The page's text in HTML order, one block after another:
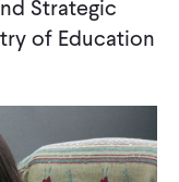
Strategic
of Education